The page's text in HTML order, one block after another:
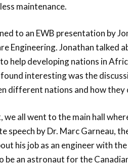
maintenance.
to an EWB presentation by
Engineering. Jonathan talked
help developing nations in
interesting was the
different nations and how they
all went to the main hall
speech by Dr. Marc Garneau,
his job as an engineer with
be an astronaut for the